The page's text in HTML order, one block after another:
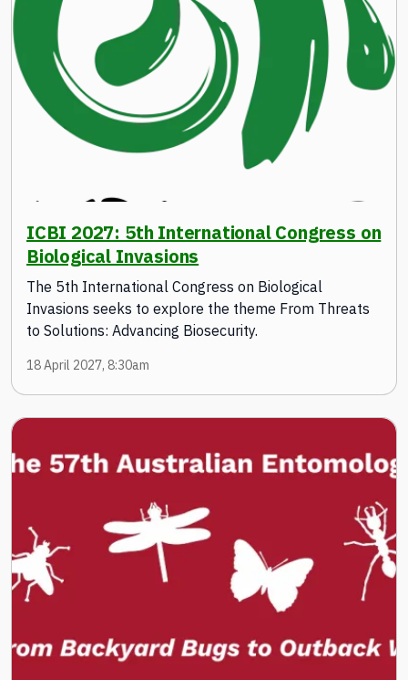
ICBI 2027: 5th International Congress on
Biological Invasions
The 5th International Congress on Biological
Invasions seeks to explore the theme From Threats
to Solutions: Advancing Biosecurity.
18 April 2027, 8:30am